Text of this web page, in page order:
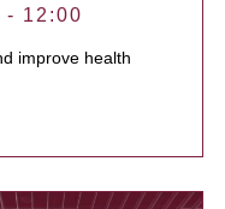
- 12:00
improve health